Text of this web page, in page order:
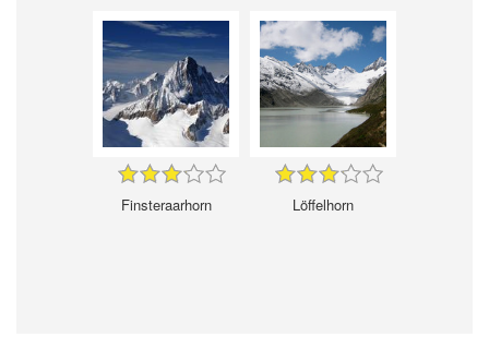
Finsteraarhorn Löffelhorn